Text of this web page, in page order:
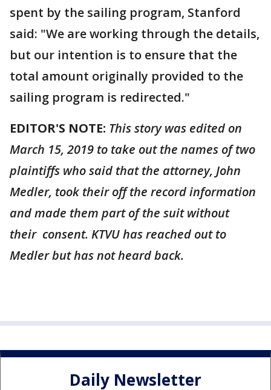
spent by the sailing program, Stanford
said: "We are working through the details,
but our intention is to ensure that the
total amount originally provided to the
sailing program is redirected."
EDITOR'S NOTE: This story was edited on
March 15, 2019 to take out the names of two
plaintiffs who said that the attorney, John
Medler, took their off the record information
and made them part of the suit without
their consent. KTVU has reached out to
Medler but has not heard back.
Daily Newsletter